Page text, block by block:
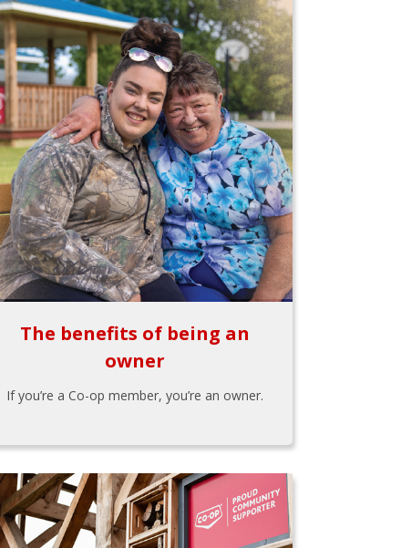
The benefits of being an
owner
If you’re a Co-op member, you’re an owner.